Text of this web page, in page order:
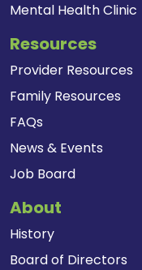
Mental Health Clinic
Resources
Provider Resources
Family Resources
FAQs
News & Events
Job Board
About
History
Board of Directors